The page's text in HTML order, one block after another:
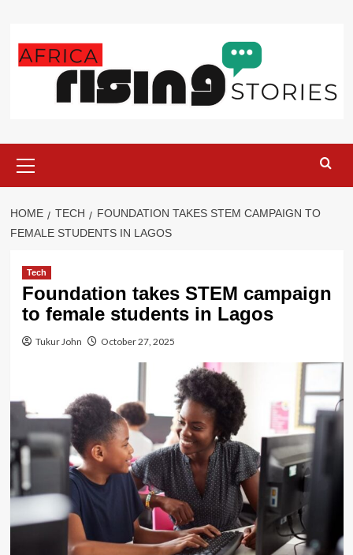
content
Menu
HOME TECH
FOUNDATION TAKES STEM CAMPAIGN TO
FEMALE STUDENTS IN LAGOS
Tech
Foundation takes STEM campaign
to female students in Lagos
Tukur John October 27, 2025